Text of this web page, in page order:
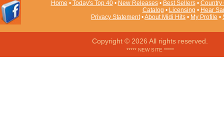
Home • Today's Top 40• New Releases• Best Sellers• Country
Catalog • Licensing • Hear
Privacy Statement•About Midi Hits • My Profile •
Copyright © 2026 All rights reserved.
***** NEW SITE *****